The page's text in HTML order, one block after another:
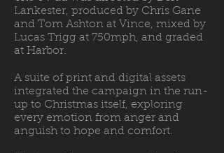
Lankester, produced by Chris Gane
and Tom Ashton at Vince, mixed by
Lucas Trigg at 750mph, and graded
at Harbor.
A suite of print and digital assets
integrated the campaign in the run-
up to Christmas itself, exploring
every emotion from anger and
anguish to hope and comfort.